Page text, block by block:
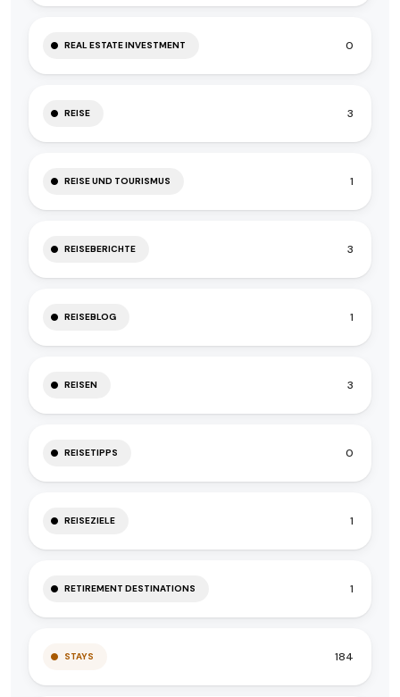
REAL ESTATE INVESTMENT 0
REISE 3
REISE UND TOURISMUS 1
REISEBERICHTE 3
REISEBLOG 1
REISEN 3
REISETIPPS 0
REISEZIELE 1
RETIREMENT DESTINATIONS 1
STAYS 184